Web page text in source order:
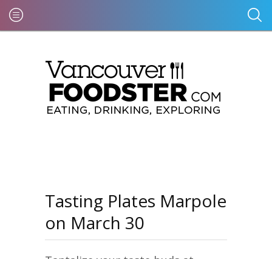
Tasting Plates Marpole
on March 30